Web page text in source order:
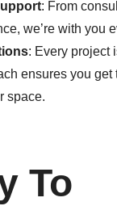
: From
we’re with you
: Every project
ensures you get
space.
To